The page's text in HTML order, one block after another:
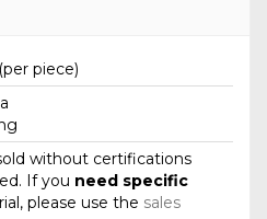
piece)
without certifications
If you need specific
please use the sales